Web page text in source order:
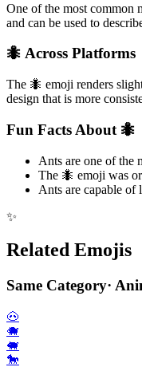
One of the most common
and can be used to
🐜 Across Platforms
The 🐜 emoji renders
design that is more
Fun Facts About 🐜
Ants are one of the
The 🐜 emoji was
Ants are capable of
✨
Related Emojis
Same Category·
🐽
🐗
🐖
🐎